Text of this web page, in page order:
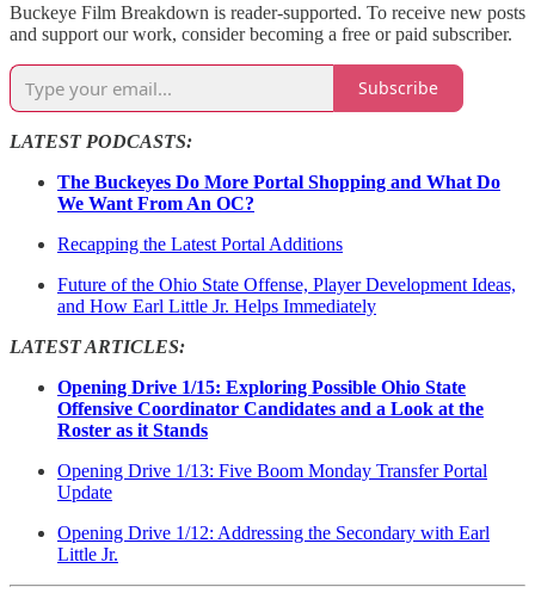
Buckeye Film Breakdown is reader-supported. To receive new posts
and support our work, consider becoming a free or paid subscriber.
Subscribe
LATEST PODCASTS:
The Buckeyes Do More Portal Shopping and What Do
We Want From An OC?
Recapping the Latest Portal Additions
Future of the Ohio State Offense, Player Development Ideas,
and How Earl Little Jr. Helps Immediately
LATEST ARTICLES:
Opening Drive 1/15: Exploring Possible Ohio State
Offensive Coordinator Candidates and a Look at the
Roster as it Stands
Opening Drive 1/13: Five Boom Monday Transfer Portal
Update
Opening Drive 1/12: Addressing the Secondary with Earl
Little Jr.